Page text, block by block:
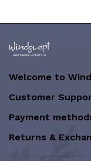
Welcome to
Customer
Payment
Returns &